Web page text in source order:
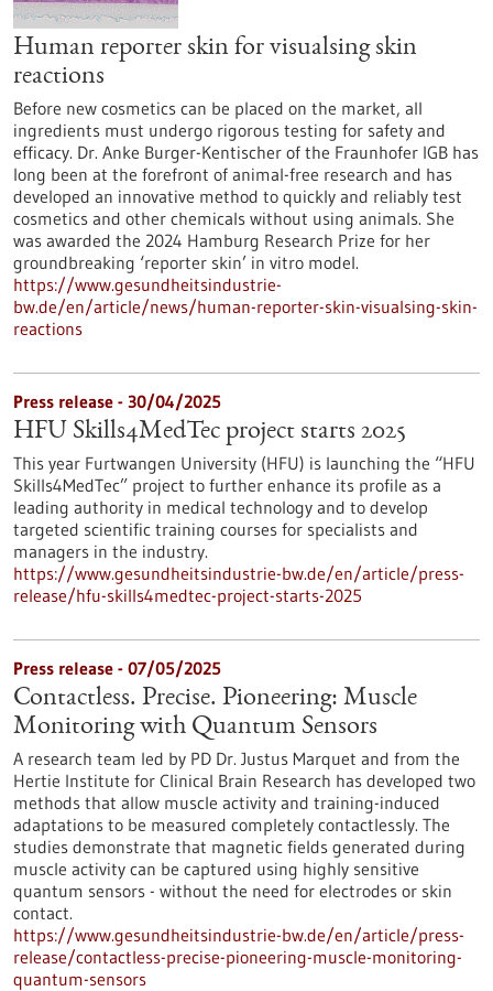
Human reporter skin for visualsing skin
reactions
Before new cosmetics can be placed on the market, all
ingredients must undergo rigorous testing for safety and
efficacy. Dr. Anke Burger-Kentischer of the Fraunhofer IGB has
long been at the forefront of animal-free research and has
developed an innovative method to quickly and reliably test
cosmetics and other chemicals without using animals. She
was awarded the 2024 Hamburg Research Prize for her
groundbreaking ‘reporter skin’ in vitro model.
https://www.gesundheitsindustrie-
bw.de/en/article/news/human-reporter-skin-visualsing-skin-
reactions
Press release - 30/04/2025
HFU Skills4MedTec project starts 2025
This year Furtwangen University (HFU) is launching the “HFU
Skills4MedTec” project to further enhance its profile as a
leading authority in medical technology and to develop
targeted scientific training courses for specialists and
managers in the industry.
https://www.gesundheitsindustrie-bw.de/en/article/press-
release/hfu-skills4medtec-project-starts-2025
Press release - 07/05/2025
Contactless. Precise. Pioneering: Muscle
Monitoring with Quantum Sensors
A research team led by PD Dr. Justus Marquet and from the
Hertie Institute for Clinical Brain Research has developed two
methods that allow muscle activity and training-induced
adaptations to be measured completely contactlessly. The
studies demonstrate that magnetic fields generated during
muscle activity can be captured using highly sensitive
quantum sensors - without the need for electrodes or skin
contact.
https://www.gesundheitsindustrie-bw.de/en/article/press-
release/contactless-precise-pioneering-muscle-monitoring-
quantum-sensors